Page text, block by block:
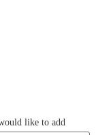
like to add